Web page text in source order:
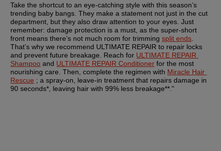
Take the shortcut to an eye-catching style with this season’s
trending baby bangs. They make a statement not just in the cut
department, but they also draw attention to your eyes. Just
remember: damage protection is a must, as the super-short
front means there’s not much room for trimming split ends
That’s why we recommend ULTIMATE REPAIR to repair locks
and prevent future breakage. Reach for ULTIMATE REPAIR
Shampoo and ULTIMATE REPAIR Conditioner for the most
nourishing care. Then, complete the regimen with Miracle Hair
Rescue ; a spray-on, leave-in treatment that repairs damage in
90 seconds*, leaving hair with 99% less breakage**."